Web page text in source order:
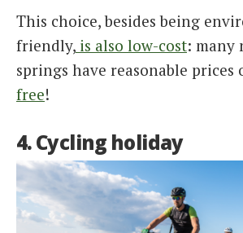
This choice, besides being
friendly, is also low-cost: many
springs have reasonable prices
free!
4. Cycling holiday